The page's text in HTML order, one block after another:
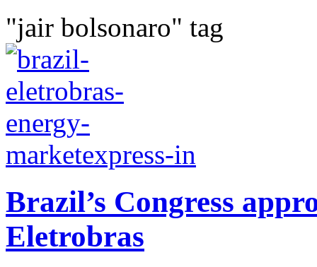
"jair bolsonaro" tag
Brazil’s Congress
Eletrobras